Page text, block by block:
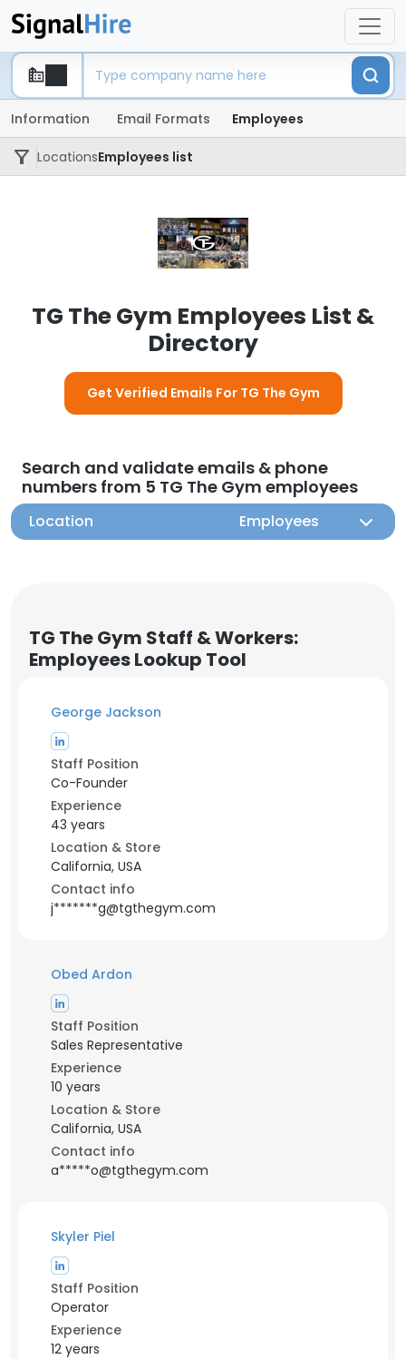
Information Email Formats Employees
LocationsEmployees list
TG The Gym Employees List &
Directory
Get Verified Emails For TG The Gym
Search and validate emails & phone
numbers from 5 TG The Gym employees
Location Employees
TG The Gym Staff & Workers:
Employees Lookup Tool
George Jackson
Staff Position
Co-Founder
Experience
43 years
Location & Store
California, USA
Contact info
j*******g@tgthegym.com
Obed Ardon
Staff Position
Sales Representative
Experience
10 years
Location & Store
California, USA
Contact info
a*****o@tgthegym.com
Skyler Piel
Staff Position
Operator
Experience
12 years